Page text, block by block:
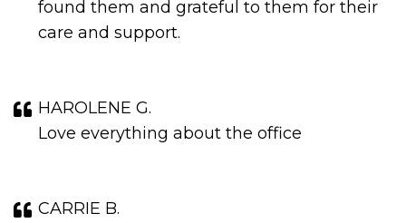
found them and grateful to them for their
care and support.
HAROLENE G.
Love everything about the office
CARRIE B.